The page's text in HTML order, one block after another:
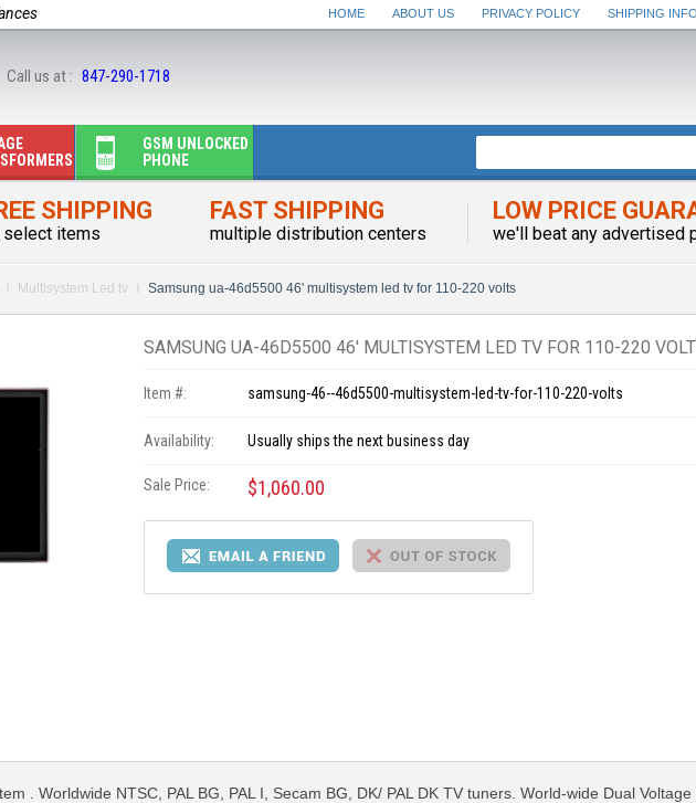
HOME ABOUT US PRIVACY POLICY SHIPPING INFO
Call us at : 847-290-1718
GSM UNLOCKED
PHONE
SHIPPING
select items
FAST SHIPPING
multiple distribution centers
LOW PRICE
we'll beat any advertised
Multisystem Led tv Samsung ua-46d5500 46' multisystem led tv for 110-220 volts
SAMSUNG UA-46D5500 46' MULTISYSTEM LED TV FOR 110-220
Item #: samsung-46--46d5500-multisystem-led-tv-for-110-220-volts
Availability: Usually ships the next business day
Sale Price: $1,060.00
. Worldwide NTSC, PAL BG, PAL I, Secam BG, DK/ PAL DK TV tuners. World-wide Dual